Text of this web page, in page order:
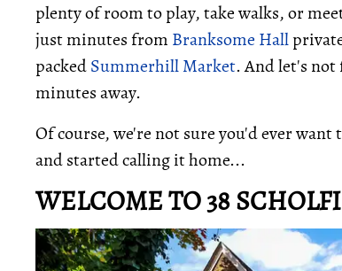
plenty of room to play, take walks, or
just minutes from Branksome Hall
packedSummerhill Market. And let's
minutes away.
Of course, we're not sure you'd ever
and started calling it home...
WELCOME TO 38